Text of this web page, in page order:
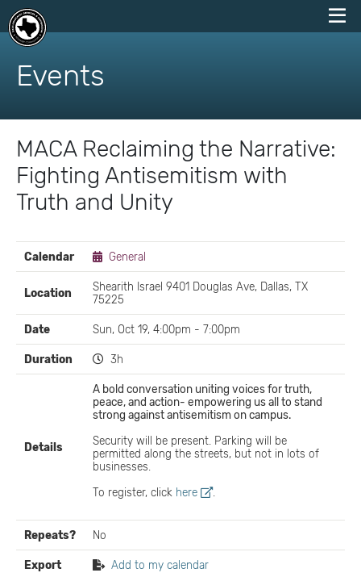
skip
content
Events
MACA Reclaiming the Narrative:
Fighting Antisemitism with
Truth and Unity
EVENT
DETAILS
Calendar General
Location
Shearith Israel 9401 Douglas Ave, Dallas, TX
75225
Date Sun, Oct 19, 4:00pm - 7:00pm
Duration 3h
Details
A bold conversation uniting voices for truth,
peace, and action- empowering us all to stand
strong against antisemitism on campus.
Security will be present. Parking will be
permitted along the streets, but not in lots of
businesses.
To register, click here .
Repeats? No
Export Add to my calendar